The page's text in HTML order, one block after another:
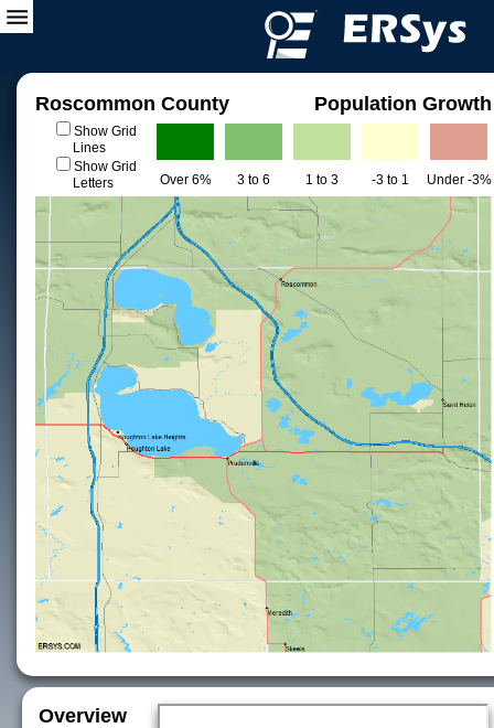
Roscommon County Population Growth
Show Grid
Lines
Show Grid
Letters
Over 6% 3 to 6 1 to 3 -3 to 1 Under -3%
Overview